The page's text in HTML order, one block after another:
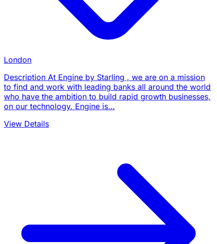
London
Description At Engine by Starling , we are on a mission
to find and work with leading banks all around the world
who have the ambition to build rapid growth businesses,
on our technology. Engine is…
View Details